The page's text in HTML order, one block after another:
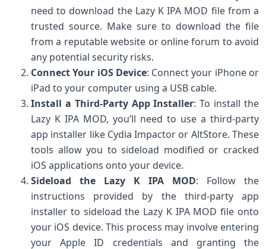
need to download the Lazy K IPA MOD file from a
trusted source. Make sure to download the file
from a reputable website or online forum to avoid
any potential security risks.
Connect Your iOS Device: Connect your iPhone or
iPad to your computer using a USB cable.
Install a Third-Party App Installer: To install the
Lazy K IPA MOD, you’ll need to use a third-party
app installer like Cydia Impactor or AltStore. These
tools allow you to sideload modified or cracked
iOS applications onto your device.
Sideload the Lazy K IPA MOD: Follow the
instructions provided by the third-party app
installer to sideload the Lazy K IPA MOD file onto
your iOS device. This process may involve entering
your Apple ID credentials and granting the